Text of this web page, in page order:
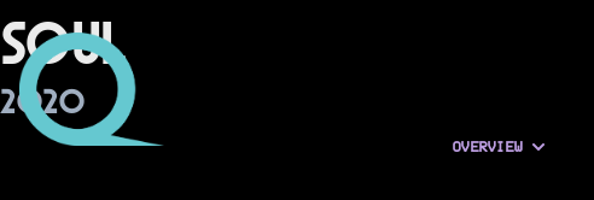
Soul
2020
OVERVIEW